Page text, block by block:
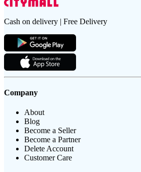
Cash on delivery | Free Delivery
Company
About
Blog
Become a Seller
Become a Partner
Delete Account
Customer Care